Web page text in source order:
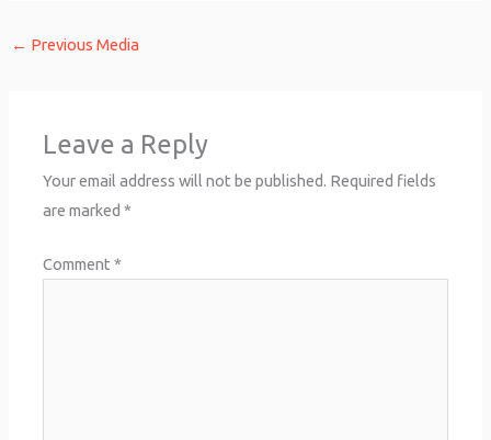
← Previous Media
Leave a Reply
Your email address will not be published. Required fields
are marked*
Comment*